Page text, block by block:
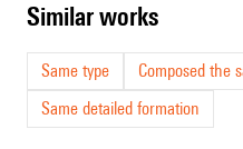
similar works
Same type
Composed the
Same detailed formation